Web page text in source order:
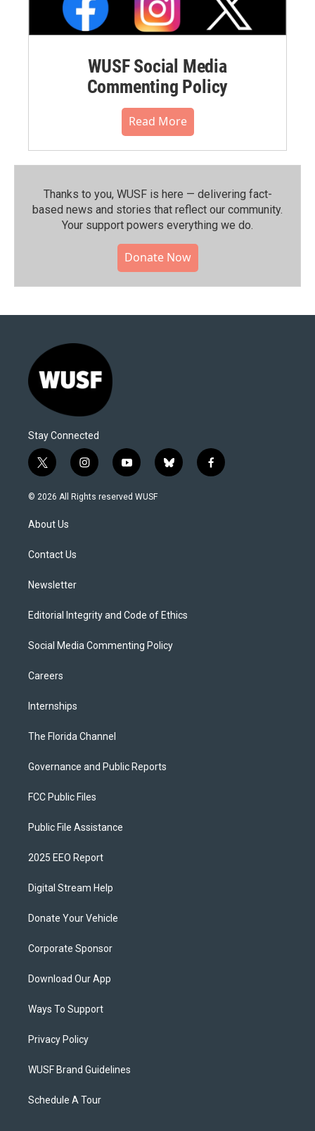
WUSF Social Media
Commenting Policy
Read More
Thanks to you, WUSF is here — delivering fact-
based news and stories that reflect our community.⁠
Your support powers everything we do.
Donate Now
Stay Connected
t
w
i
t
e
i
n
s
y
o
u
b
l
f
a
© 2026 All Rights reserved WUSF
About Us
Contact Us
Newsletter
Editorial Integrity and Code of Ethics
Social Media Commenting Policy
Careers
Internships
The Florida Channel
Governance and Public Reports
FCC Public Files
Public File Assistance
2025 EEO Report
Digital Stream Help
Donate Your Vehicle
Corporate Sponsor
Download Our App
Ways To Support
Privacy Policy
WUSF Brand Guidelines
Schedule A Tour